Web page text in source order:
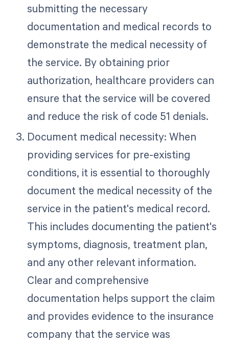
submitting the necessary
documentation and medical records to
demonstrate the medical necessity of
the service. By obtaining prior
authorization, healthcare providers can
ensure that the service will be covered
and reduce the risk of code 51 denials.
Document medical necessity: When
providing services for pre-existing
conditions, it is essential to thoroughly
document the medical necessity of the
service in the patient's medical record.
This includes documenting the patient's
symptoms, diagnosis, treatment plan,
and any other relevant information.
Clear and comprehensive
documentation helps support the claim
and provides evidence to the insurance
company that the service was